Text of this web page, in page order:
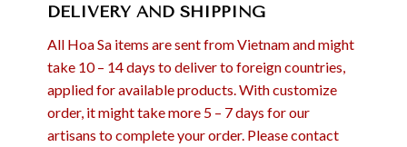
DELIVERY AND SHIPPING
All Hoa Sa items are sent from Vietnam and might
take 10 – 14 days to deliver to foreign countries,
applied for available products. With customize
order, it might take more 5 – 7 days for our
artisans to complete your order. Please contact